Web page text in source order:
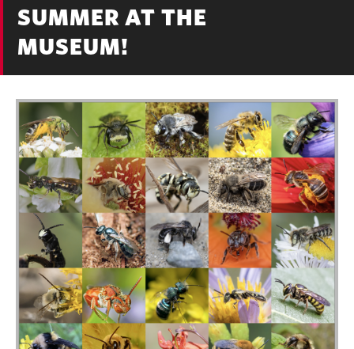
SUMMER AT THE
MUSEUM!
Featured
Content
Image